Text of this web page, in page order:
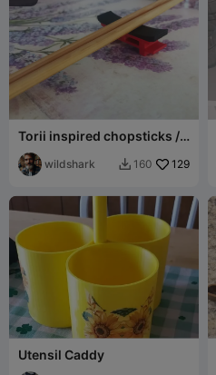
Torii inspired chopsticks /
cutlery rest holder
wildshark  160 129
Utensil Caddy